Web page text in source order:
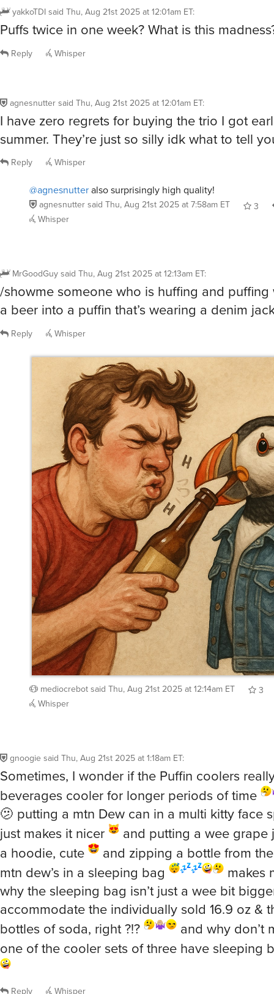
yakkoTDIsaid Thu, Aug 21st 2025 at 12:01am ET:
Puffs twice in one week? What is this
Reply Whisper
agnesnuttersaid Thu, Aug 21st 2025 at 12:01am ET:
I have zero regrets for buying the trio I got
summer. They’re just so silly idk what to tell
Reply Whisper
@agnesnutteralso surprisingly high quality!
agnesnuttersaid Thu, Aug 21st 2025 at 7:58am ET
3
Whisper
MrGoodGuysaid Thu, Aug 21st 2025 at 12:13am ET:
/showme someone who is huffing and puffing
a beer into a puffin that’s wearing a denim
Reply Whisper
mediocrebot said Thu, Aug 21st 2025 at 12:14am ET
3
Whisper
gnoogie said Thu, Aug 21st 2025 at 1:18am ET:
Sometimes, I wonder if the Puffin coolers
beverages cooler for longer periods of time
🫤 putting a mtn Dew can in a multi kitty face
just makes it nicer
and putting a wee grape
a hoodie, cute
and zipping a bottle from
mtn dew’s in a sleeping bag
makes
why the sleeping bag isn’t just a wee bit
accommodate the individually sold 16.9 oz &
bottles of soda, right ?!?
and why don’t
one of the cooler sets of three have sleeping
Reply Whisper